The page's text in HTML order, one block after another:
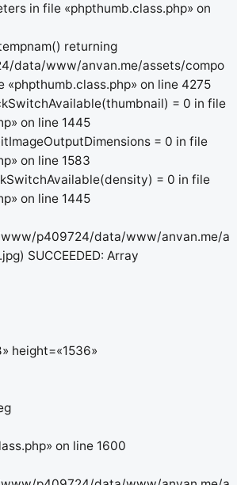
in file «phpthumb.class.php» on
returning
data/www/anvan.me/assets/compo
«phpthumb.class.php» on line 4275
= 0 in file
on line 1445
= 0 in file
on line 1583
= 0 in file
on line 1445
www/p409724/data/www/anvan.me/a
SUCCEEDED: Array
height=«1536»
on line 1600